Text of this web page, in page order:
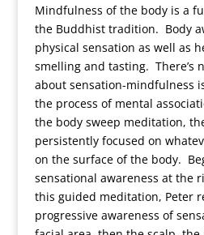
Mindfulness of the body is a
the Buddhist tradition. Body
physical sensation as well as
smelling and tasting. There’s
about sensation-mindfulness
the process of mental
the body sweep meditation,
persistently focused on
on the surface of the body.
sensational awareness at the
this guided meditation, Peter
progressive awareness of